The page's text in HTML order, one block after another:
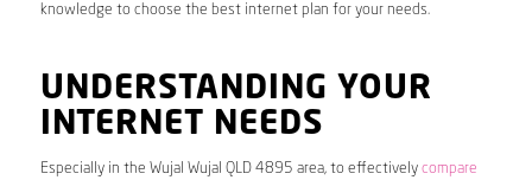
knowledge to choose the best internet plan for your needs.
UNDERSTANDING YOUR
INTERNET NEEDS
Especially in the Wujal Wujal QLD 4895 area, to effectively compare